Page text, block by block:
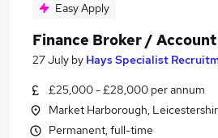
Easy Apply
Finance Broker /
27 July by Hays Specialist
£25,000 - £28,000 per annum
Market Harborough,
Permanent, full-time